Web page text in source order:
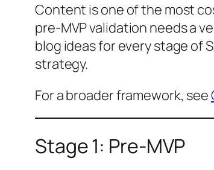
Content is one of the most
pre-MVP validation needs a
blog ideas for every stage of
strategy.
For a broader framework, see
Stage 1: Pre-MVP